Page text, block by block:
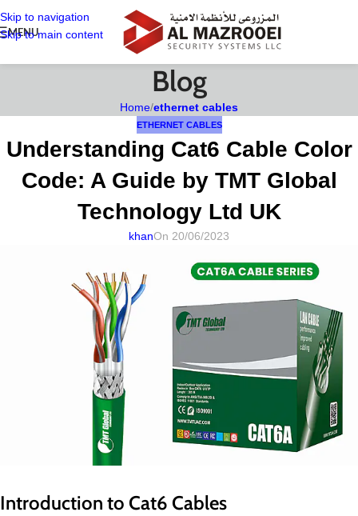
Skip to navigation
Skip to main content
MENU
Blog
Home/ethernet cables
ETHERNET CABLES
Understanding Cat6 Cable Color
Code: A Guide by TMT Global
Technology Ltd UK
khanOn 20/06/2023
Introduction to Cat6 Cables